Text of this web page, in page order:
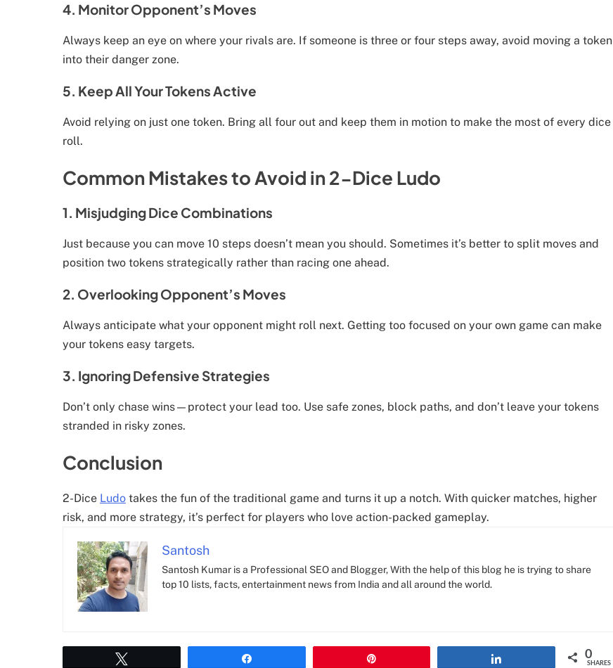
4. Monitor Opponent’s Moves
Always keep an eye on where your rivals are. If someone is three or four steps away, avoid moving a token
into their danger zone.
5. Keep All Your Tokens Active
Avoid relying on just one token. Bring all four out and keep them in motion to make the most of every dice
roll.
Common Mistakes to Avoid in 2-Dice Ludo
1. Misjudging Dice Combinations
Just because you can move 10 steps doesn’t mean you should. Sometimes it’s better to split moves and
position two tokens strategically rather than racing one ahead.
2. Overlooking Opponent’s Moves
Always anticipate what your opponent might roll next. Getting too focused on your own game can make
your tokens easy targets.
3. Ignoring Defensive Strategies
Don’t only chase wins—protect your lead too. Use safe zones, block paths, and don’t leave your tokens
stranded in risky zones.
Conclusion
2-Dice Ludo takes the fun of the traditional game and turns it up a notch. With quicker matches, higher
risk, and more strategy, it’s perfect for players who love action-packed gameplay.
Santosh
Santosh Kumar is a Professional SEO and Blogger, With the help of this blog he is trying to share
top 10 lists, facts, entertainment news from India and all around the world.
0
SHARES